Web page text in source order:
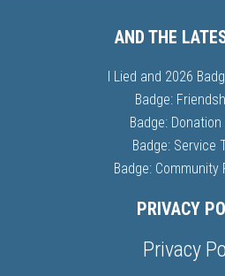
AND THE
I Lied and 2026
Badge:
Badge:
Badge: Service
Badge: Community
PRIVACY
Privacy